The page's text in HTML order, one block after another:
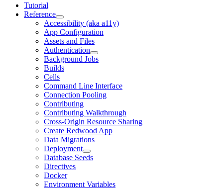
Tutorial
Reference
Accessibility (aka a11y)
App Configuration
Assets and Files
Authentication
Background Jobs
Builds
Cells
Command Line Interface
Connection Pooling
Contributing
Contributing Walkthrough
Cross-Origin Resource Sharing
Create Redwood App
Data Migrations
Deployment
Database Seeds
Directives
Docker
Environment Variables